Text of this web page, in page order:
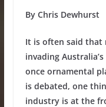
By Chris Dewhurst
It is often said that
invading
once ornamental
is debated, one
industry is at the